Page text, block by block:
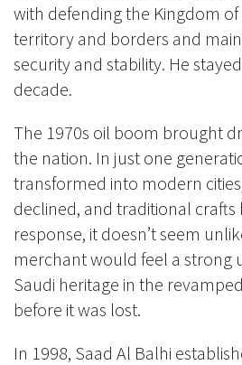
with defending the Kingdom of
territory and borders and
security and stability. He
decade.
The 1970s oil boom brought
the nation. In just one
transformed into modern
declined, and traditional crafts
response, it doesn’t seem
merchant would feel a strong
Saudi heritage in the
before it was lost.
In 1998, Saad Al Balhi